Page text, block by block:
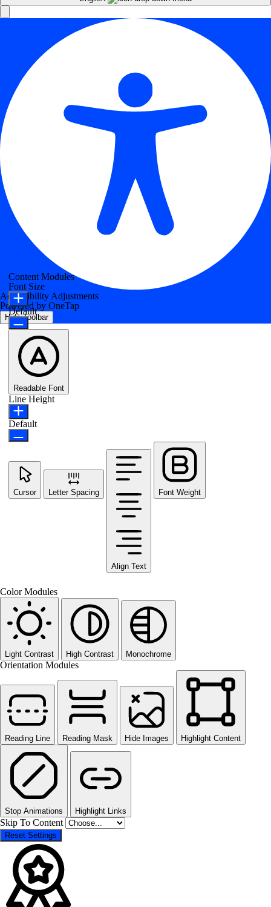
Accessibility Adjustments
Powered by OneTap
Hide Toolbar
Content Modules
Font Size
Default
Readable Font
Line Height
Default
Cursor Letter Spacing
Align Text
Font Weight
Color Modules
Light Contrast High Contrast Monochrome
Orientation Modules
Reading Line Reading Mask Hide Images Highlight Content
Stop Animations Highlight Links
Skip To Content
Reset Settings